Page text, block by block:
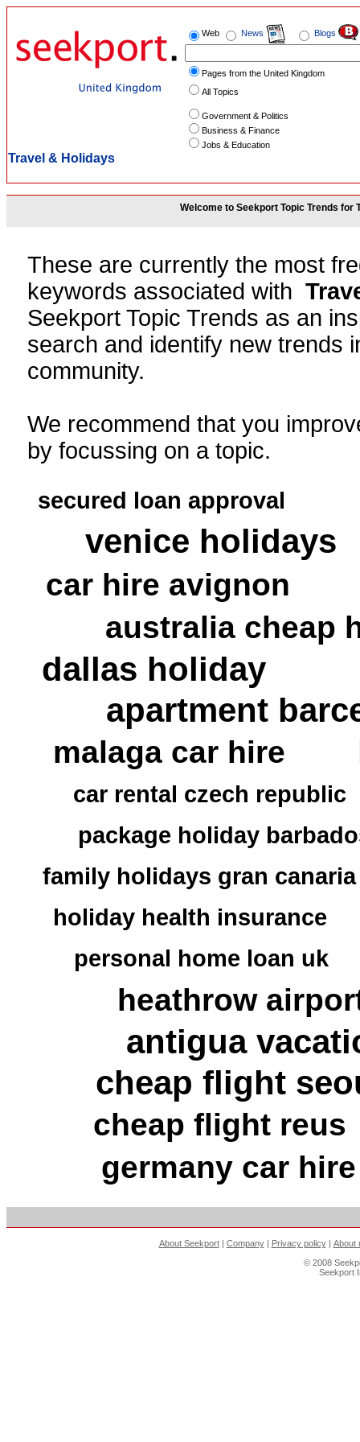
Web News Blogs
Pages from the United Kingdom
All Topics
Government & Politics
Business & Finance
Jobs & Education
Travel & Holidays
Welcome to Seekport Topic Trends for
These are currently the most
keywords associated with
Seekport Topic Trends as an
search and identify new trends
community.
We recommend that you
by focussing on a topic.
secured loan approval
venice holidays
car hire avignon
australia cheap
dallas holiday
apartment
malaga car hire
car rental czech republic
package holiday
family holidays gran canaria
holiday health insurance
personal home loan uk
heathrow
antigua
cheap flight
cheap flight reus
germany car hire
About Seekport| Company| Privacy policy| About
© 2008
Seekport